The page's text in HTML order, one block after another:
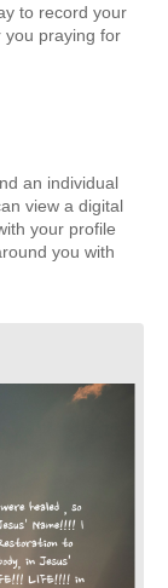
to record your
you praying for
an individual
view a digital
your profile
you with